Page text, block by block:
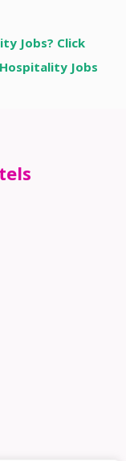
Jobs? Click
Jobs